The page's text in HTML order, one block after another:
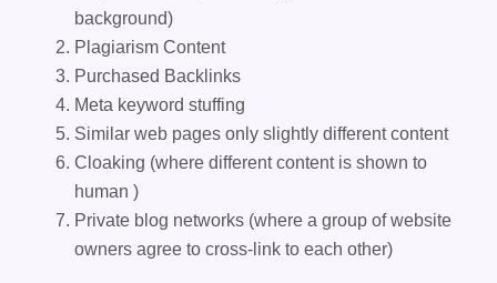
background)
Plagiarism Content
Purchased Backlinks
Meta keyword stuffing
Similar web pages only slightly different content
Cloaking (where different content is shown to
human )
Private blog networks (where a group of website
owners agree to cross-link to each other)